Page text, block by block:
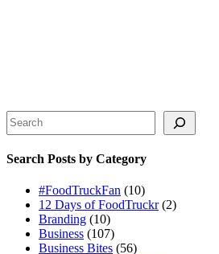
Search
Search Posts by Category
#FoodTruckFan (10)
12 Days of FoodTruckr(2)
Branding (10)
Business (107)
Business Bites (56)